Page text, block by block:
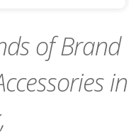
of Brand
in